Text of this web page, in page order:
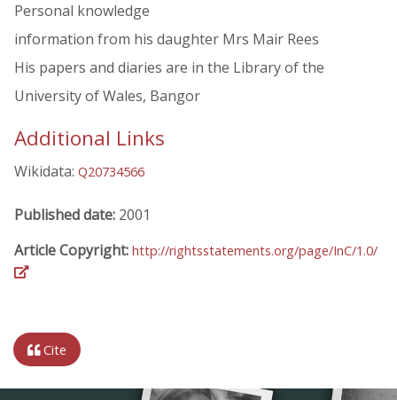
Personal knowledge
information from his daughter Mrs Mair Rees
His papers and diaries are in the Library of the
University of Wales, Bangor
Additional Links
Wikidata: Q20734566
Published date: 2001
Article Copyright: http://rightsstatements.org/page/InC/1.0/
Cite